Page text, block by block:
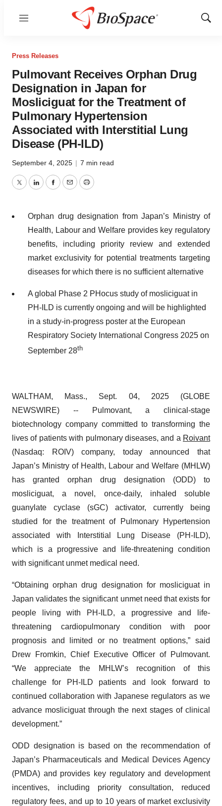
Menu
Show
Press Releases
Pulmovant Receives Orphan Drug
Designation in Japan for
Mosliciguat for the Treatment of
Pulmonary Hypertension
Associated with Interstitial Lung
Disease (PH-ILD)
September 4, 2025 | 7 min read
TwitterLinkedInFacebook
EmailPrint
Orphan drug designation from Japan’s Ministry of
Health, Labour and Welfare provides key regulatory
benefits, including priority review and extended
market exclusivity for potential treatments targeting
diseases for which there is no sufficient alternative
A global Phase 2 PHocus study of mosliciguat in
PH-ILD is currently ongoing and will be highlighted
in a study-in-progress poster at the European
Respiratory Society International Congress 2025 on
September 28th
WALTHAM, Mass., Sept. 04, 2025 (GLOBE
NEWSWIRE) -- Pulmovant, a clinical-stage
biotechnology company committed to transforming the
lives of patients with pulmonary diseases, and a Roivant
(Nasdaq: ROIV) company, today announced that
Japan’s Ministry of Health, Labour and Welfare (MHLW)
has granted orphan drug designation (ODD) to
mosliciguat, a novel, once-daily, inhaled soluble
guanylate cyclase (sGC) activator, currently being
studied for the treatment of Pulmonary Hypertension
associated with Interstitial Lung Disease (PH-ILD),
which is a progressive and life-threatening condition
with significant unmet medical need.
“Obtaining orphan drug designation for mosliciguat in
Japan validates the significant unmet need that exists for
people living with PH-ILD, a progressive and life-
threatening cardiopulmonary condition with poor
prognosis and limited or no treatment options,” said
Drew Fromkin, Chief Executive Officer of Pulmovant.
“We appreciate the MHLW’s recognition of this
challenge for PH-ILD patients and look forward to
continued collaboration with Japanese regulators as we
advance mosliciguat through the next stages of clinical
development.”
ODD designation is based on the recommendation of
Japan’s Pharmaceuticals and Medical Devices Agency
(PMDA) and provides key regulatory and development
incentives, including priority consultation, reduced
regulatory fees, and up to 10 years of market exclusivity